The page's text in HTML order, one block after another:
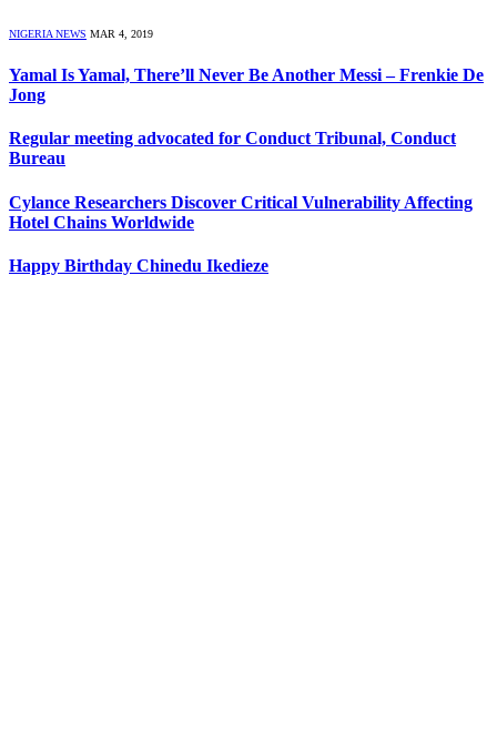
NIGERIA NEWS MAR 4, 2019
Yamal Is Yamal, There’ll Never Be Another Messi – Frenkie De
Jong
Regular meeting advocated for Conduct Tribunal, Conduct
Bureau
Cylance Researchers Discover Critical Vulnerability Affecting
Hotel Chains Worldwide
Happy Birthday Chinedu Ikedieze